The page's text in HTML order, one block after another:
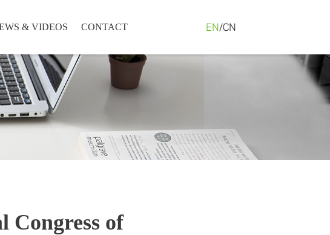
& VIDEOS CONTACT EN/CN
Congress of